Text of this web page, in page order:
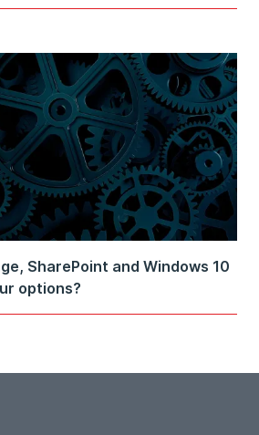
SharePoint and Windows 10
options?